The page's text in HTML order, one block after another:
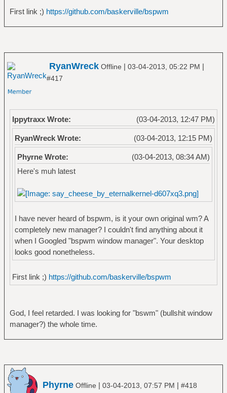
First link ;) https://github.com/baskerville/bspwm
RyanWreck Offline | 03-04-2013, 05:22 PM |
#417
(03-04-2013, 12:47 PM)
Ippytraxx Wrote:
(03-04-2013, 12:15 PM)
RyanWreck Wrote:
(03-04-2013, 08:34 AM)
Phyrne Wrote:
Here's muh latest
I have never heard of bspwm, is it your own original wm? A
completely new manager? I couldn't find anything about it
when I Googled "bspwm window manager". Your desktop
looks good nonetheless.
First link ;) https://github.com/baskerville/bspwm
God, I feel retarded. I was looking for "bswm" (bullshit window
manager?) the whole time.
Phyrne Offline | 03-04-2013, 07:57 PM | #418